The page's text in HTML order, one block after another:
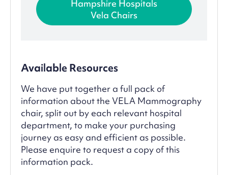
Hampshire Hospitals
Vela Chairs
Available Resources
We have put together a full pack of
information about the VELA Mammography
chair, split out by each relevant hospital
department, to make your purchasing
journey as easy and efficient as possible.
Please enquire to request a copy of this
information pack.